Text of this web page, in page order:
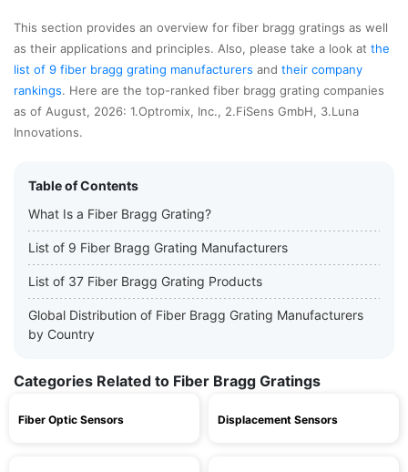
This section provides an overview for fiber bragg gratings as well
as their applications and principles. Also, please take a look at the
list of 9 fiber bragg grating manufacturers and their company
rankings. Here are the top-ranked fiber bragg grating companies
as of August, 2026: 1.Optromix, Inc., 2.FiSens GmbH, 3.Luna
Innovations.
Table of Contents
What Is a Fiber Bragg Grating?
List of 9 Fiber Bragg Grating Manufacturers
List of 37 Fiber Bragg Grating Products
Global Distribution of Fiber Bragg Grating Manufacturers
by Country
Categories Related to Fiber Bragg Gratings
Fiber Optic Sensors Displacement Sensors